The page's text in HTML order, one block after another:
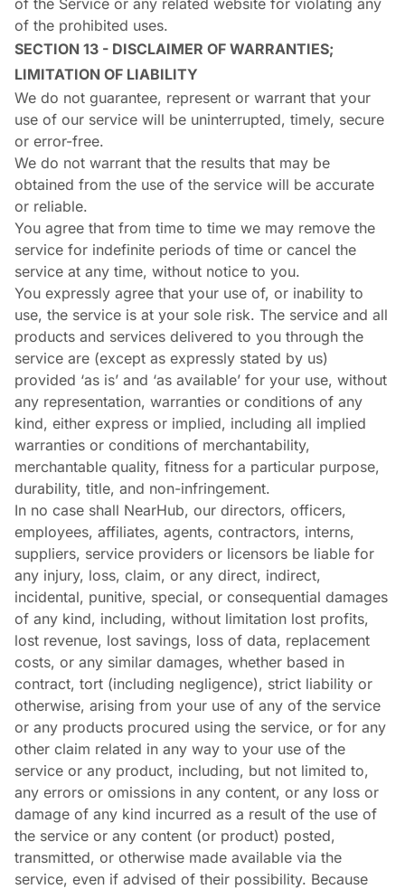
of the Service or any related website for violating any
of the prohibited uses.
SECTION 13 - DISCLAIMER OF WARRANTIES;
LIMITATION OF LIABILITY
We do not guarantee, represent or warrant that your
use of our service will be uninterrupted, timely, secure
or error-free.
We do not warrant that the results that may be
obtained from the use of the service will be accurate
or reliable.
You agree that from time to time we may remove the
service for indefinite periods of time or cancel the
service at any time, without notice to you.
You expressly agree that your use of, or inability to
use, the service is at your sole risk. The service and all
products and services delivered to you through the
service are (except as expressly stated by us)
provided ‘as is’ and ‘as available’ for your use, without
any representation, warranties or conditions of any
kind, either express or implied, including all implied
warranties or conditions of merchantability,
merchantable quality, fitness for a particular purpose,
durability, title, and non-infringement.
In no case shall NearHub, our directors, officers,
employees, affiliates, agents, contractors, interns,
suppliers, service providers or licensors be liable for
any injury, loss, claim, or any direct, indirect,
incidental, punitive, special, or consequential damages
of any kind, including, without limitation lost profits,
lost revenue, lost savings, loss of data, replacement
costs, or any similar damages, whether based in
contract, tort (including negligence), strict liability or
otherwise, arising from your use of any of the service
or any products procured using the service, or for any
other claim related in any way to your use of the
service or any product, including, but not limited to,
any errors or omissions in any content, or any loss or
damage of any kind incurred as a result of the use of
the service or any content (or product) posted,
transmitted, or otherwise made available via the
service, even if advised of their possibility. Because